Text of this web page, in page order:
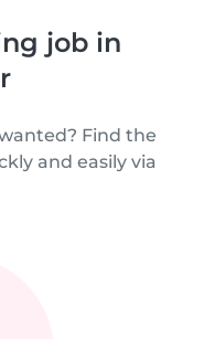
job in
Find the
and easily via